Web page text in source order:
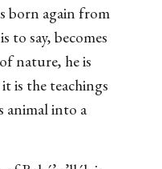
born again from
to say, becomes
nature, he is
is the teachings
animal into a